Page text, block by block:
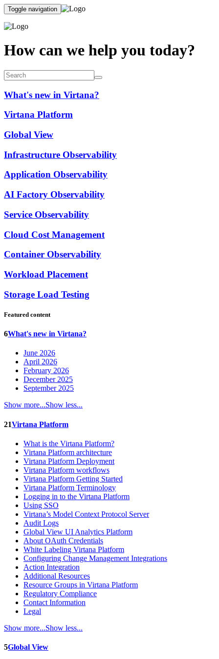
Toggle navigation
How can we help you today?
What's new in Virtana?
Virtana Platform
Global View
Infrastructure Observability
Application Observability
AI Factory Observability
Service Observability
Cloud Cost Management
Container Observability
Workload Placement
Storage Load Testing
Featured content
6What's new in Virtana?
June 2026
April 2026
February 2026
December 2025
September 2025
Show more...Show less...
21Virtana Platform
What is the Virtana Platform?
Virtana Platform architecture
Virtana Platform Deployment
Virtana Platform workflows
Virtana Platform Getting Started
Virtana Platform Terminology
Logging in to the Virtana Platform
Using SSO
Virtana’s Model Context Protocol Server
Audit Logs
Global View UI Analytics Platform
About OAuth Credentials
White Labeling Virtana Platform
Configuring Change Management Integrations
Action Integration
Additional Resources
Resource Groups in Virtana Platform
Regulatory Compliance
Contact Information
Legal
Show more...Show less...
5Global View